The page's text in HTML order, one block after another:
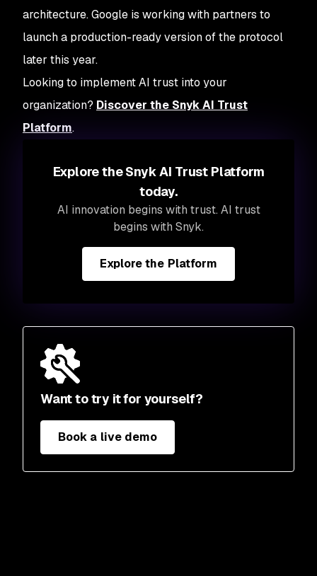
Want to try it for yourself?
Book a live demo
architecture. Google is working with partners to
launch a production-ready version of the protocol
later this year.
Looking to implement AI trust into your
organization? Discover the Snyk AI Trust
Platform.
Explore the Snyk AI Trust Platform
today.
AI innovation begins with trust. AI trust
begins with Snyk.
Explore the Platform